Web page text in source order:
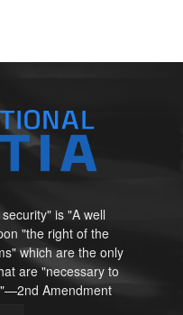
is "A well
"the right of the
which are the only
are "necessary to
Amendment